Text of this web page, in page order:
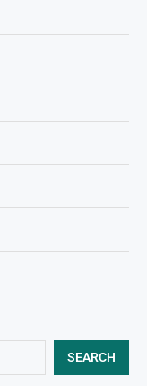
SEARCH